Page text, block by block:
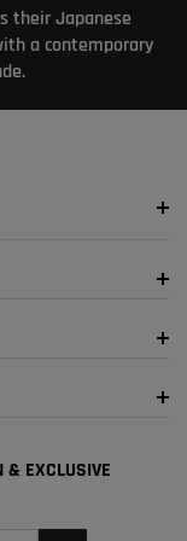
their Japanese
a contemporary
& EXCLUSIVE